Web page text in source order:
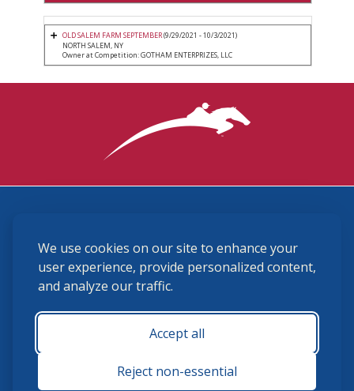
We use cookies on our site to enhance your
user experience, provide personalized content,
and analyze our traffic.
Accept all
Reject non-essential
OLD SALEM FARM SEPTEMBER(9/29/2021 - 10/3/2021)
NORTH SALEM, NY
Owner at Competition: GOTHAM ENTERPRIZES, LLC
(859) 225-6700
membership@ushja.org
USHJA Privacy Policy
Terms and Conditions
Monday - Friday 8:30 a.m. - 5:00 p.m.